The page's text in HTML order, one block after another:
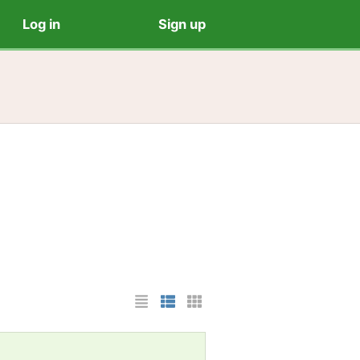
Log in Sign up
List Layout
Photo List Layout
Cards Layout